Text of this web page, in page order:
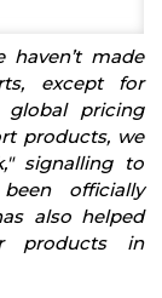
haven’t made
except for
pricing
products, we
signalling to
officially
also helped
products in